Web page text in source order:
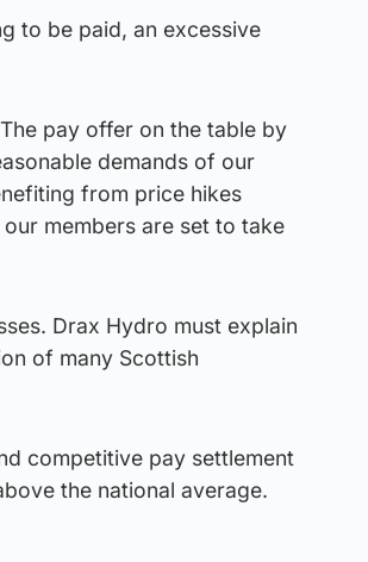
to be paid, an excessive
pay offer on the table by
demands of our
from price hikes
members are set to take
Drax Hydro must explain
of many Scottish
competitive pay settlement
the national average.